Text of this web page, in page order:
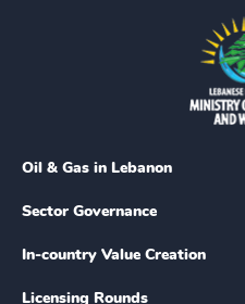
Oil & Gas in Lebanon
Sector Governance
In-country Value Creation
Licensing Rounds